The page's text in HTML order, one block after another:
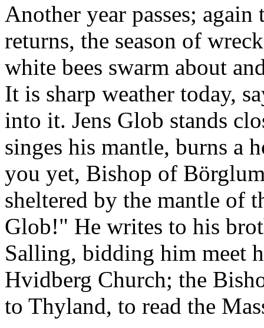
Another year passes;
returns, the season of
white bees swarm about
It is sharp weather today,
into it. Jens Glob stands
singes his mantle, burns a
you yet, Bishop of
sheltered by the mantle of
Glob!" He writes to his
Salling, bidding him meet
Hvidberg Church; the
to Thyland, to read the